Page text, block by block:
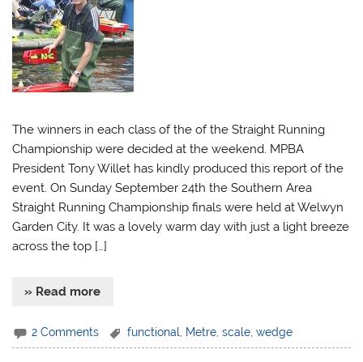
The winners in each class of the of the Straight Running
Championship were decided at the weekend. MPBA
President Tony Willet has kindly produced this report of the
event. On Sunday September 24th the Southern Area
Straight Running Championship finals were held at Welwyn
Garden City. It was a lovely warm day with just a light breeze
across the top […]
» Read more
2 Comments functional Metre ,scale ,wedge